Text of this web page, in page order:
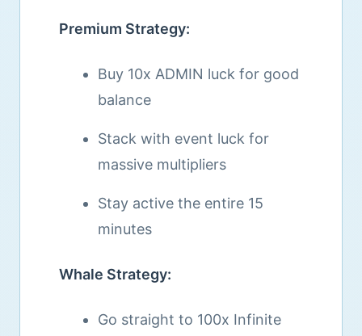
Premium Strategy:
Buy 10x ADMIN luck for good
balance
Stack with event luck for
massive multipliers
Stay active the entire 15
minutes
Whale Strategy:
Go straight to 100x Infinite